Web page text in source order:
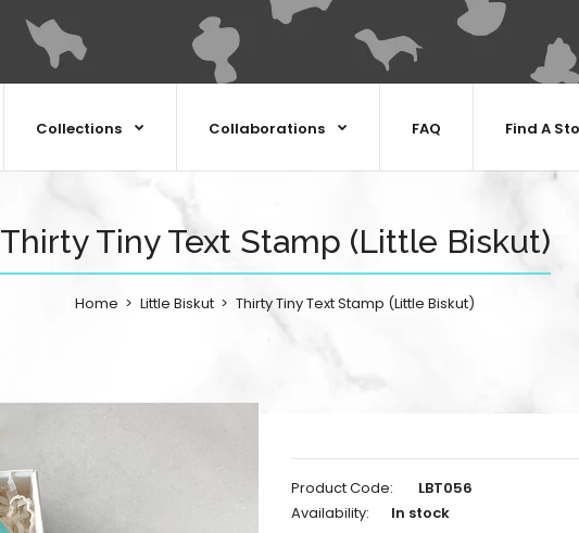
Collections Collaborations FAQ Find A
Thirty Tiny Text Stamp (Little Biskut)
Home Little Biskut Thirty Tiny Text Stamp (Little Biskut)
Product Code:
LBT056
Availability:
In stock